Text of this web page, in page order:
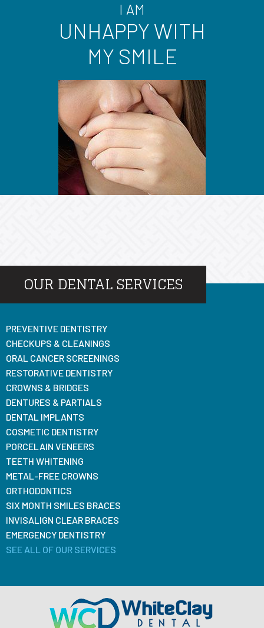
I AM
UNHAPPY WITH
MY SMILE
OUR DENTAL SERVICES
PREVENTIVE DENTISTRY
CHECKUPS & CLEANINGS
ORAL CANCER SCREENINGS
RESTORATIVE DENTISTRY
CROWNS & BRIDGES
DENTURES & PARTIALS
DENTAL IMPLANTS
COSMETIC DENTISTRY
PORCELAIN VENEERS
TEETH WHITENING
METAL-FREE CROWNS
ORTHODONTICS
SIX MONTH SMILES BRACES
INVISALIGN CLEAR BRACES
EMERGENCY DENTISTRY
SEE ALL OF OUR SERVICES